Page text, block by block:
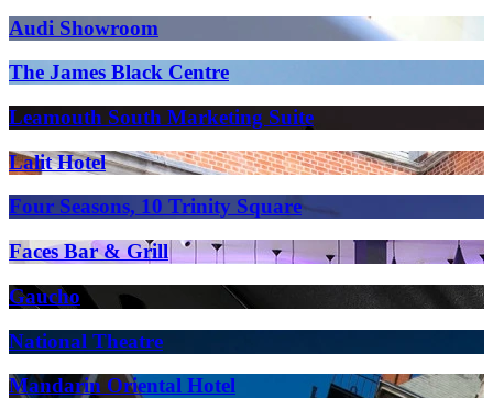
Audi Showroom
The James Black Centre
Leamouth South Marketing Suite
Lalit Hotel
Four Seasons, 10 Trinity Square
Faces Bar & Grill
Gaucho
National Theatre
Mandarin Oriental Hotel